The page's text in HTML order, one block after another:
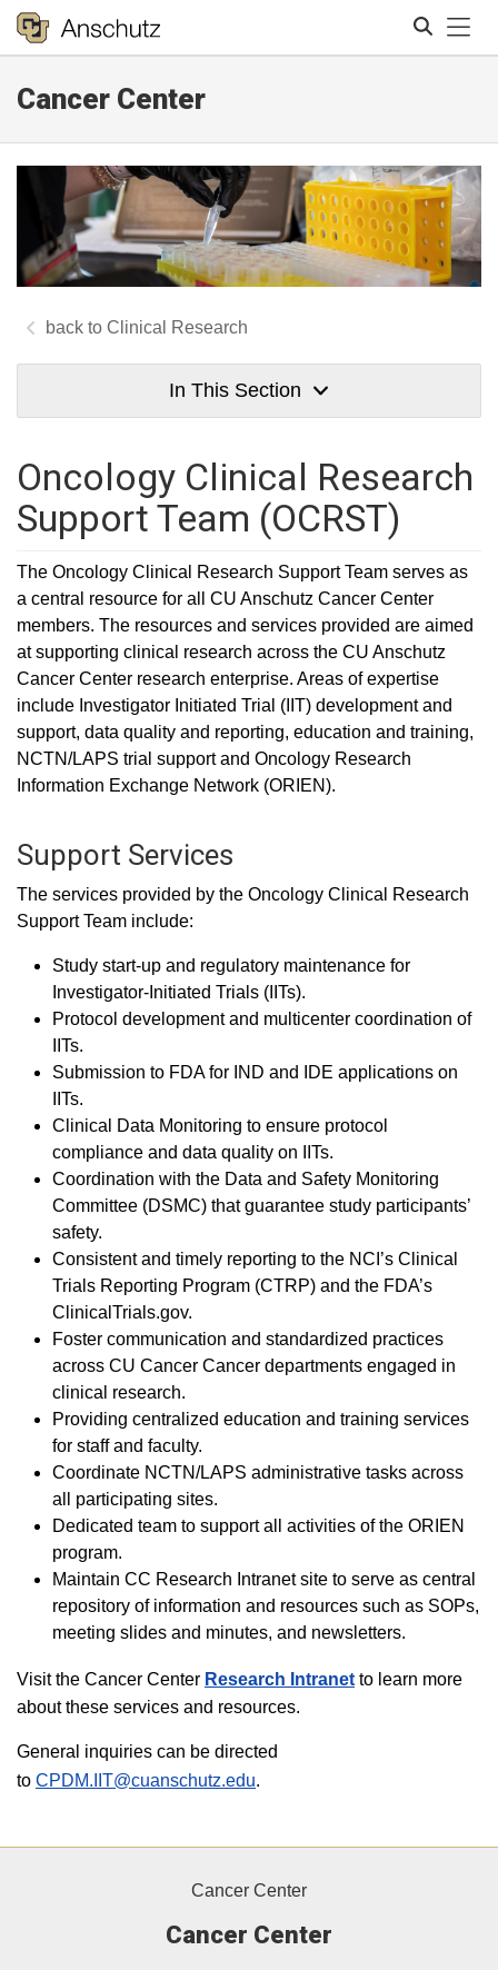
Cancer Center
Clinical Research
In This Section
Oncology Clinical Research
Support Team (OCRST)
The Oncology Clinical Research Support Team serves as
a central resource for all CU Anschutz Cancer Center
members. The resources and services provided are aimed
at supporting clinical research across the CU Anschutz
Cancer Center research enterprise. Areas of expertise
include Investigator Initiated Trial (IIT) development and
support, data quality and reporting, education and training,
NCTN/LAPS trial support and Oncology Research
Information Exchange Network (ORIEN).
Support Services
The services provided by the Oncology Clinical Research
Support Team include:
Study start-up and regulatory maintenance for
Investigator-Initiated Trials (IITs).
Protocol development and multicenter coordination of
IITs.
Submission to FDA for IND and IDE applications on
IITs.
Clinical Data Monitoring to ensure protocol
compliance and data quality on IITs.
Coordination with the Data and Safety Monitoring
Committee (DSMC) that guarantee study participants’
safety.
Consistent and timely reporting to the NCI’s Clinical
Trials Reporting Program (CTRP) and the FDA’s
ClinicalTrials.gov.
Foster communication and standardized practices
across CU Cancer Cancer departments engaged in
clinical research.
Providing centralized education and training services
for staff and faculty.
Coordinate NCTN/LAPS administrative tasks across
all participating sites.
Dedicated team to support all activities of the ORIEN
program.
Maintain CC Research Intranet site to serve as central
repository of information and resources such as SOPs,
meeting slides and minutes, and newsletters.
Visit the Cancer Center Research Intranet to learn more
about these services and resources.
General inquiries can be directed
to CPDM.IIT@cuanschutz.edu.
Cancer Center
Cancer Center